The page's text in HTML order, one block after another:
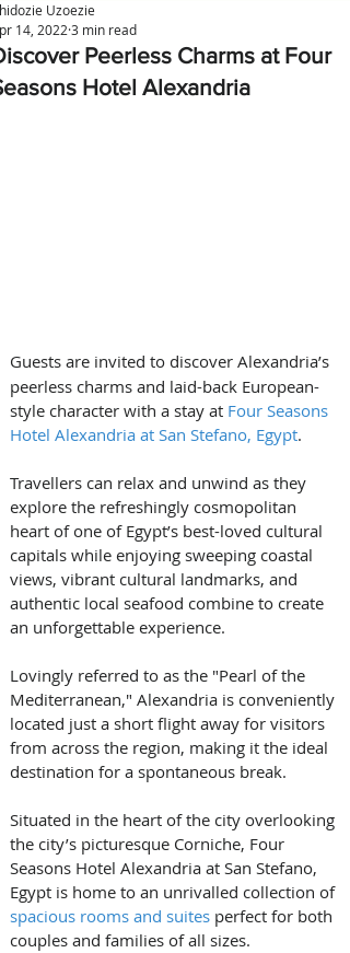
Peerless Charms at Four
Hotel Alexandria
Uzoezie
14, 2022 3 min read
Guests are invited to discover Alexandria’s
peerless charms and laid-back European-
style character with a stay at Four Seasons
Hotel Alexandria at San Stefano, Egypt.
Travellers can relax and unwind as they
explore the refreshingly cosmopolitan
heart of one of Egypt’s best-loved cultural
capitals while enjoying sweeping coastal
views, vibrant cultural landmarks, and
authentic local seafood combine to create
an unforgettable experience.
Lovingly referred to as the "Pearl of the
Mediterranean," Alexandria is conveniently
located just a short flight away for visitors
from across the region, making it the ideal
destination for a spontaneous break.
Situated in the heart of the city overlooking
the city’s picturesque Corniche, Four
Seasons Hotel Alexandria at San Stefano,
Egypt is home to an unrivalled collection of
spacious rooms and suites perfect for both
couples and families of all sizes.